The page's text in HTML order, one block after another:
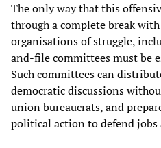
The only way that this
through a complete break
organisations of struggle,
and-file committees must be
Such committees can
democratic discussions
union bureaucrats, and
political action to defend jobs